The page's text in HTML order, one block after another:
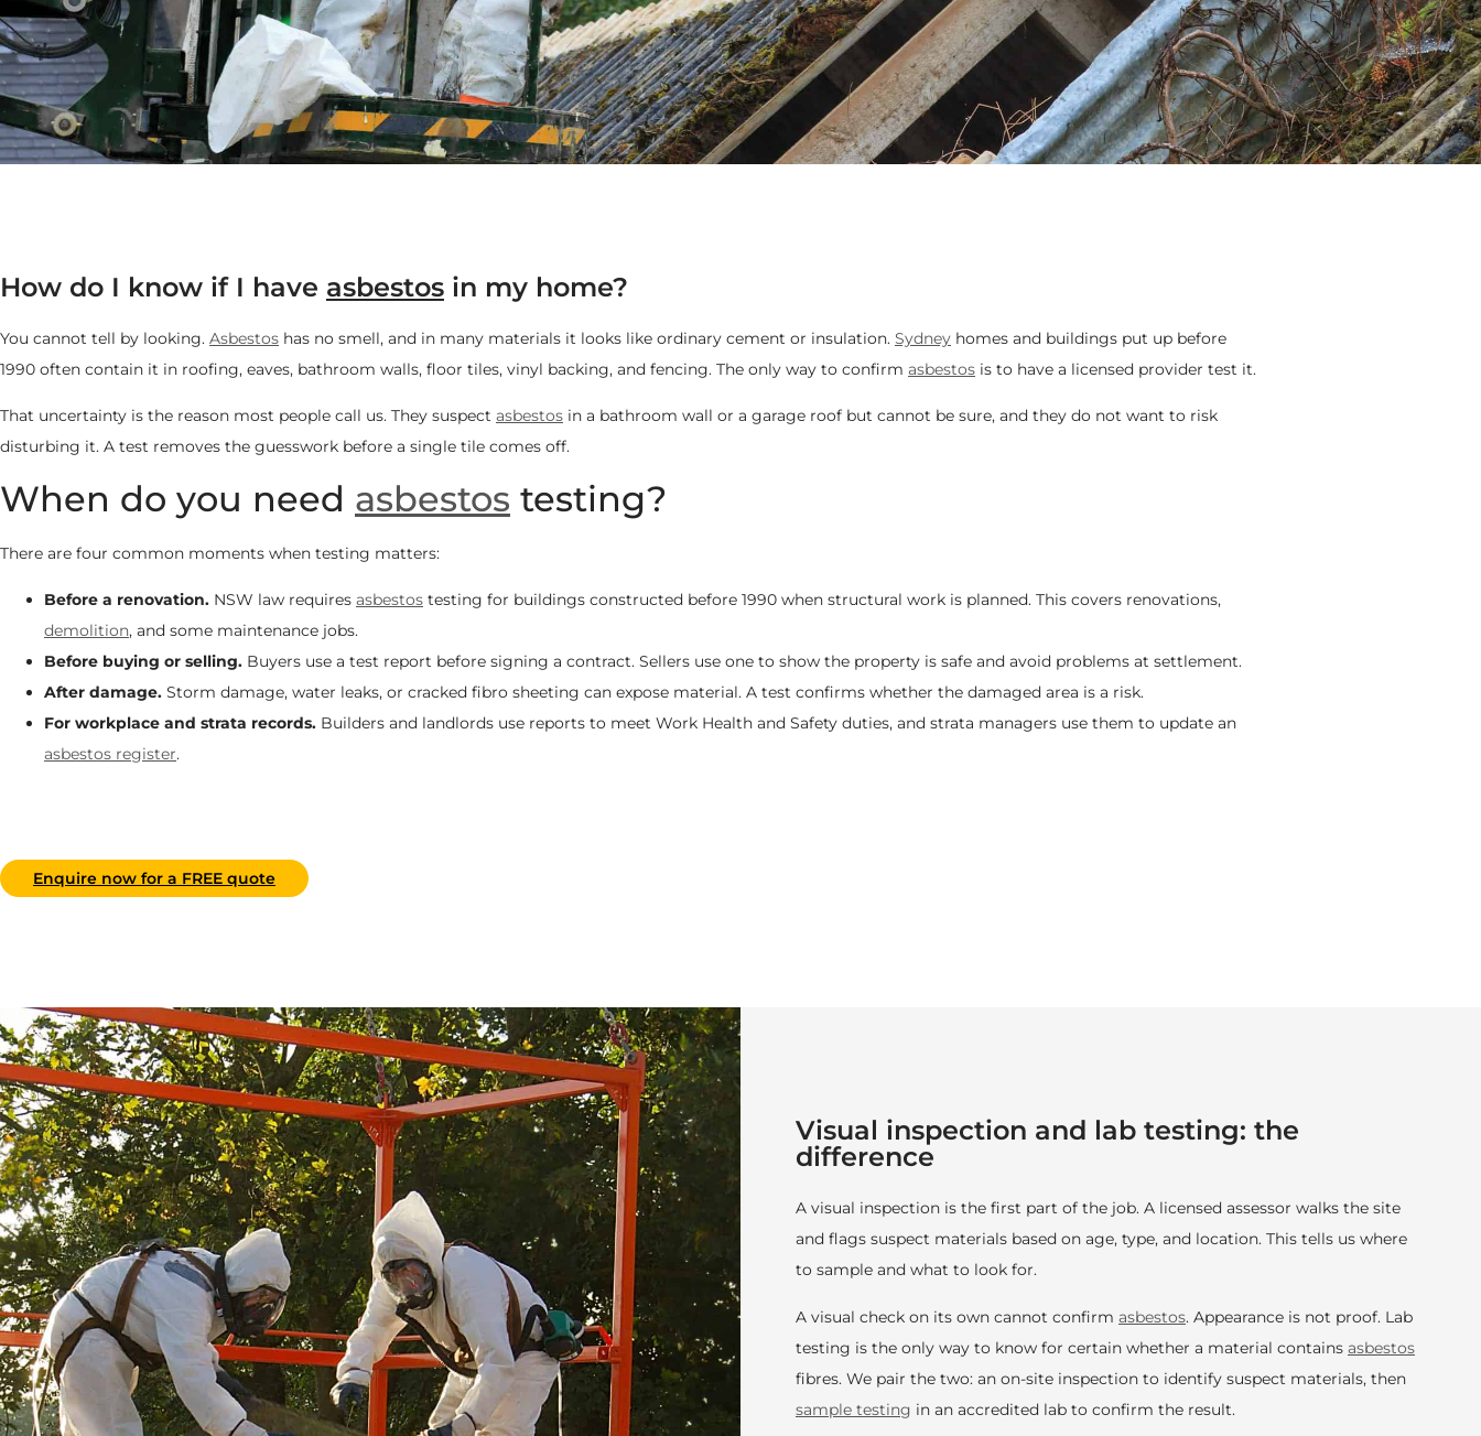
How do I know if I have asbestos in my home?
You cannot tell by looking. Asbestos has no smell, and in many materials it looks like ordinary cement or insulation. Sydney homes and buildings put up before
1990 often contain it in roofing, eaves, bathroom walls, floor tiles, vinyl backing, and fencing. The only way to confirm asbestos is to have a licensed provider test it.
That uncertainty is the reason most people call us. They suspect asbestos in a bathroom wall or a garage roof but cannot be sure, and they do not want to risk
disturbing it. A test removes the guesswork before a single tile comes off.
When do you need asbestos testing?
There are four common moments when testing matters:
Before a renovation. NSW law requires asbestos testing for buildings constructed before 1990 when structural work is planned. This covers renovations,
demolition, and some maintenance jobs.
Before buying or selling. Buyers use a test report before signing a contract. Sellers use one to show the property is safe and avoid problems at settlement.
After damage. Storm damage, water leaks, or cracked fibro sheeting can expose material. A test confirms whether the damaged area is a risk.
For workplace and strata records. Builders and landlords use reports to meet Work Health and Safety duties, and strata managers use them to update an
asbestos register.
Enquire now for a FREE quote
Visual inspection and lab testing: the
difference
A visual inspection is the first part of the job. A licensed assessor walks the site
and flags suspect materials based on age, type, and location. This tells us where
to sample and what to look for.
A visual check on its own cannot confirm asbestos. Appearance is not proof. Lab
testing is the only way to know for certain whether a material contains asbestos
fibres. We pair the two: an on-site inspection to identify suspect materials, then
sample testing in an accredited lab to confirm the result.